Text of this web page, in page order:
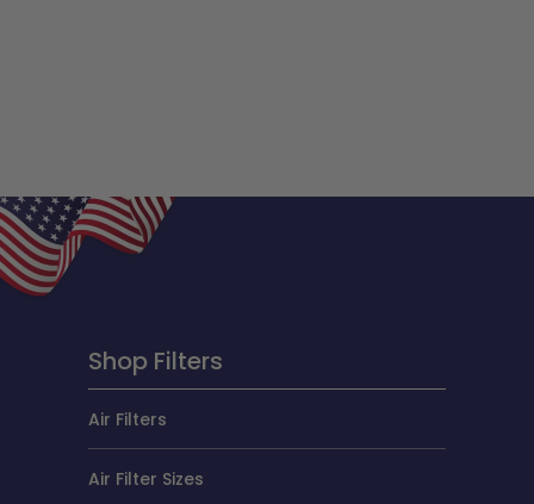
Shop Filters
Air Filters
Air Filter Sizes